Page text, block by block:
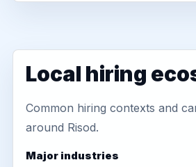
Local hiring
Common hiring contexts and
around Risod.
Major industries